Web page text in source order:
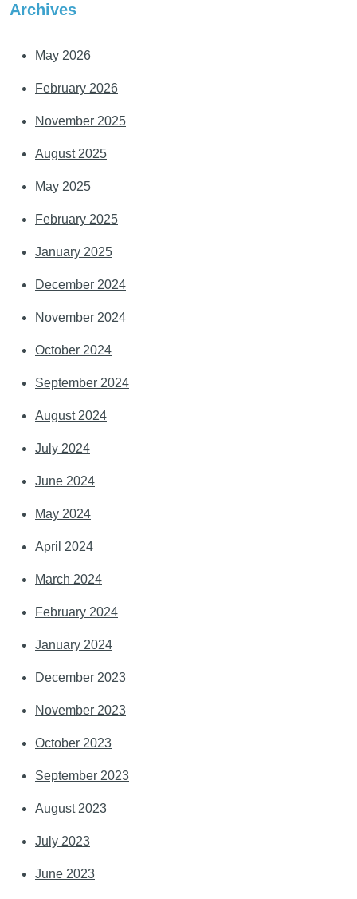
Archives
May 2026
February 2026
November 2025
August 2025
May 2025
February 2025
January 2025
December 2024
November 2024
October 2024
September 2024
August 2024
July 2024
June 2024
May 2024
April 2024
March 2024
February 2024
January 2024
December 2023
November 2023
October 2023
September 2023
August 2023
July 2023
June 2023